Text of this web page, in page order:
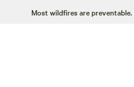
Most wildfires are preventable.